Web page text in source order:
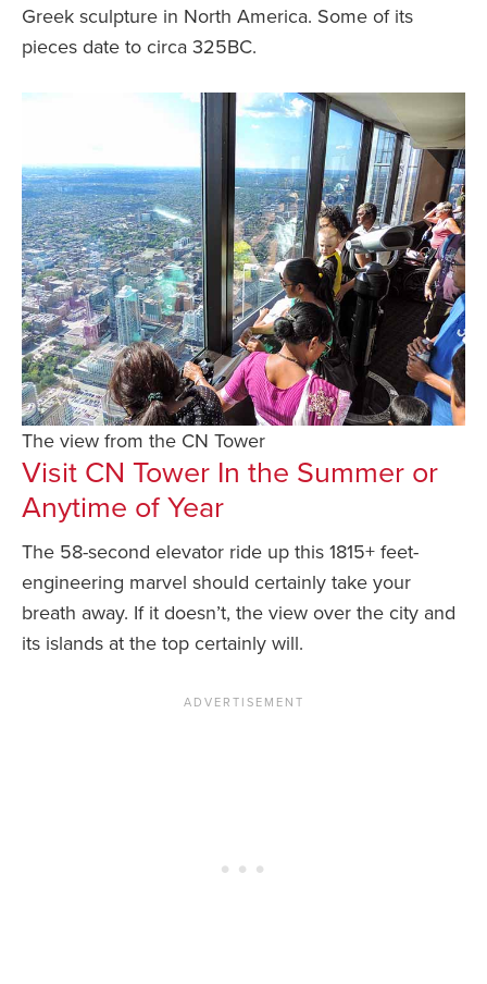
Greek sculpture in North America. Some of its
pieces date to circa 325BC.
The view from the CN Tower
Visit CN Tower In the Summer or
Anytime of Year
The 58-second elevator ride up this 1815+ feet-
engineering marvel should certainly take your
breath away. If it doesn’t, the view over the city and
its islands at the top certainly will.